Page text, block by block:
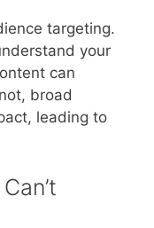
targeting.
your
can
broad
leading to